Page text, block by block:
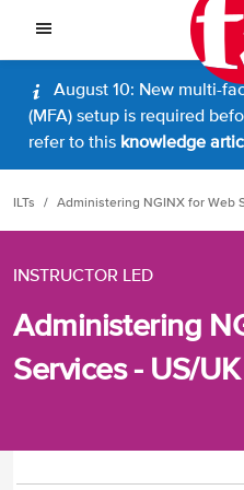
August 10: New multi-
(MFA) setup is required
refer to this knowledge
ILTs Administering NGINX for Web
INSTRUCTOR LED
Administering
Services - US/